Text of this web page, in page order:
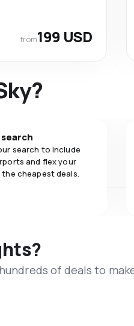
from199 USD
search to include
and flex your
cheapest deals.
of deals to